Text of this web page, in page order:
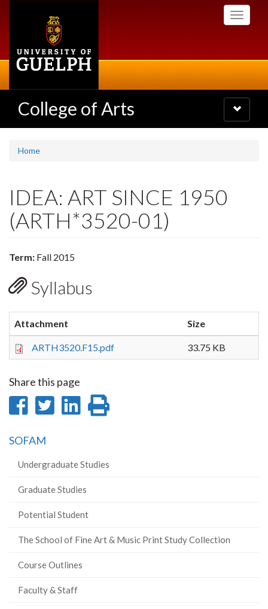
Toggle
College of Arts
Toggle
navigation
Home
IDEA: ART SINCE 1950
(ARTH*3520-01)
Term: Fall 2015
Syllabus
Attachment Size
ARTH3520.F15.pdf 33.75 KB
Share this page
Share
Facebook
Share
Share
SOFAM
Undergraduate Studies
Graduate Studies
Potential Student
The School of Fine Art & Music Print Study Collection
Course Outlines
Faculty & Staff